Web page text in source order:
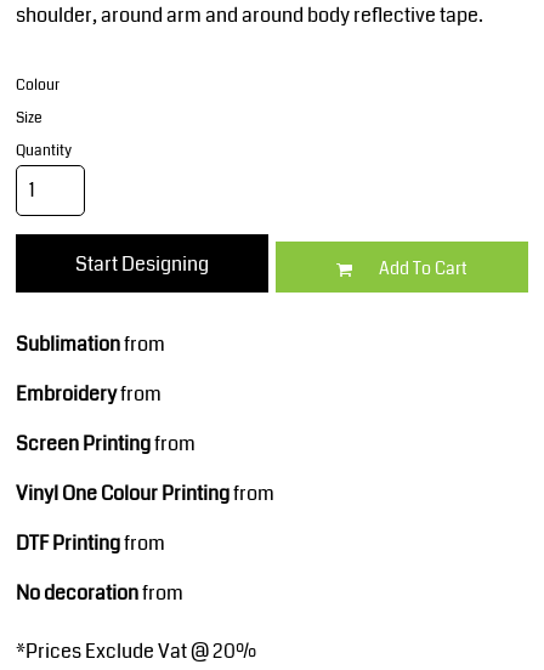
shoulder, around arm and around body reflective tape.
Colour
Size
Quantity
Start Designing Add To Cart
Sublimationfrom
Embroideryfrom
Screen Printingfrom
Vinyl One Colour Printingfrom
DTF Printingfrom
No decorationfrom
*Prices Exclude Vat @ 20%